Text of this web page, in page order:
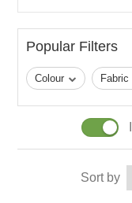
Popular Filters
Colour Fabric
Sort by